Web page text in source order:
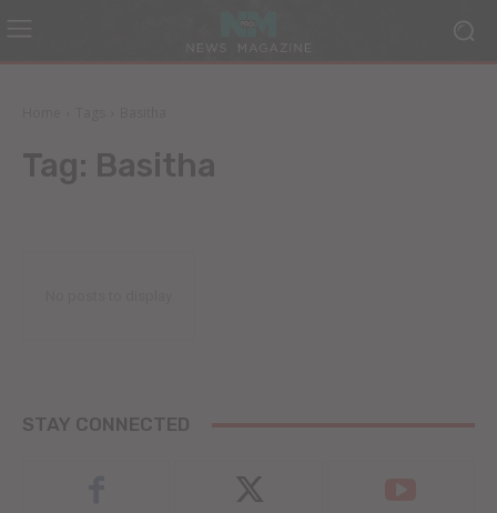
Tag: Basitha
STAY CONNECTED